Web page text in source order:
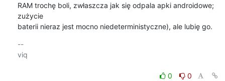
RAM trochę boli, zwłaszcza jak się odpala apki androidowe;
zużycie
baterii nieraz jest mocno niedeterministyczne), ale lubię go.
--
viq
0
0